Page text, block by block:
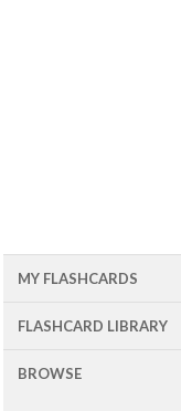
MY FLASHCARDS
FLASHCARD LIBRARY
BROWSE